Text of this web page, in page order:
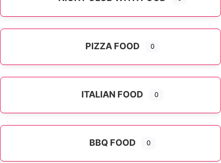
PIZZA FOOD 0
ITALIAN FOOD 0
BBQ FOOD 0